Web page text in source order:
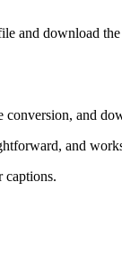
and download the
and
and
captions.